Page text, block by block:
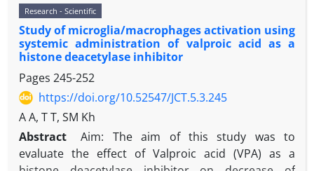
stained. Developmental stages of generative organs
were studied and photographed using a light
monitoring microscope. Results: The results
indicated that after evolution of vegetative
meristem to reproductive meristem, bract and
sepals primordium quickly formed. Primordium
formation and evolution of petals and staminal
were simultaneous. Evolution of sporogensis
meristematic mass is done at the final stage.
Ovaries, eggs, style and stigma had a rapid
Research - Scientific
Study of microglia/macrophages activation using
systemic administration of valproic acid as a
histone deacetylase inhibitor
Pages 245-252
https://doi.org/10.52547/JCT.5.3.245
A A, T T, SM Kh
Abstract
Aim: The aim of this study was to
evaluate the effect of Valproic acid (VPA) as a